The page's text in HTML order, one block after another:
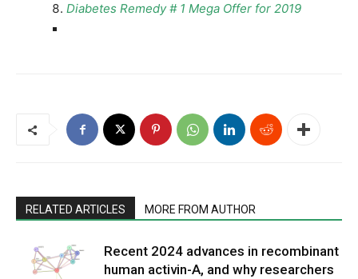
Diabetes Remedy # 1 Mega Offer for 2019
RELATED ARTICLES MORE FROM AUTHOR
Recent 2024 advances in recombinant
human activin-A, and why researchers